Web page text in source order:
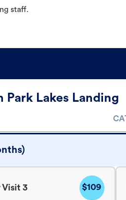
staff.
Park Lakes Landing
CAT
Visit 3 $109